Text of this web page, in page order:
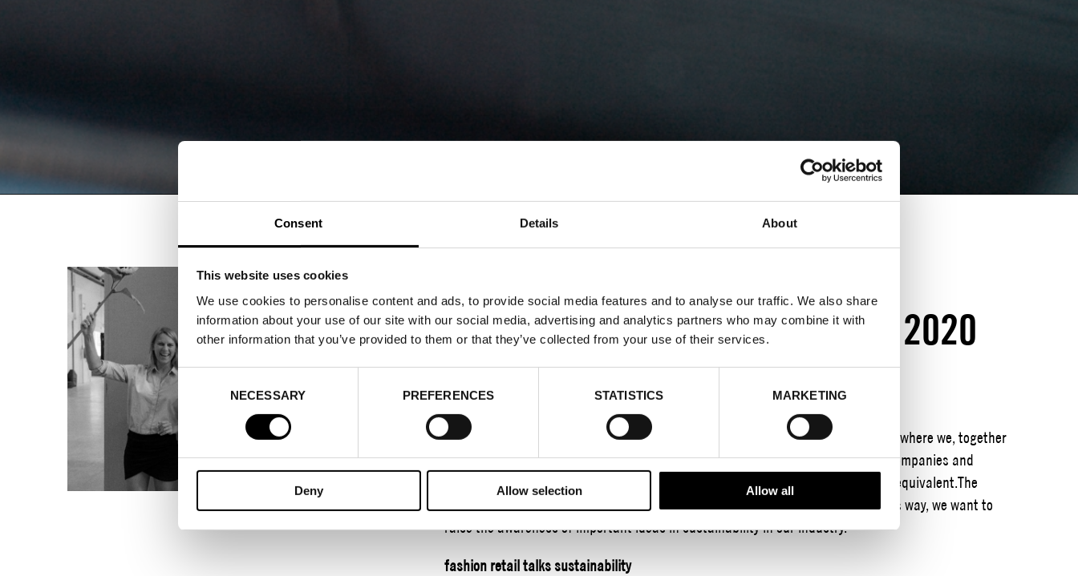
Consent Details About
This website uses cookies
We use cookies to personalise content and ads, to provide social media features and to analyse our traffic. We also share
information about your use of our site with our social media, advertising and analytics partners who may combine it with
other information that you’ve provided to them or that they’ve collected from your use of their services.
Selection
NECESSARY PREFERENCES STATISTICS MARKETING
Deny Allow selection Allow all
MOMENTS: THE WINNERS OF
ENCOURAGEMENT FOR ACTION 2020
The winners of Encouragement for Action 2020.
Encouragement for Action is Stockholm Fashion District’s encouragement award where we, together
with important organizations and stakeholders in our network, award selected companies and
brands a recognition for an achievement that can be a product, a project or the equivalent.The
award should be seen as an encouragement to continue on the path taken.In this way, we want to
raise the awareness of important ideas in sustainability in our industry.
fashion retail talks sustainability